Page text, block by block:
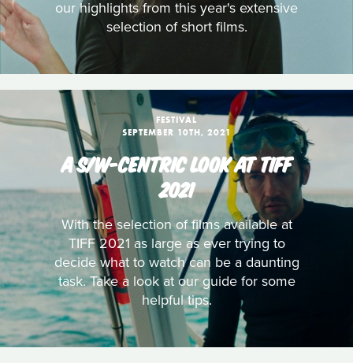
our highlights from this year's extensive
selection of short films.
FESTIVAL
SEPTEMBER 10TH, 2021
A S/W-CENTRIC LOOK AT TIFF
2021
With the selection of films available at
TIFF 2021 as large as ever trying to
decide what to watch can be a daunting
task. Take a look at our guide for some
helpful tips.